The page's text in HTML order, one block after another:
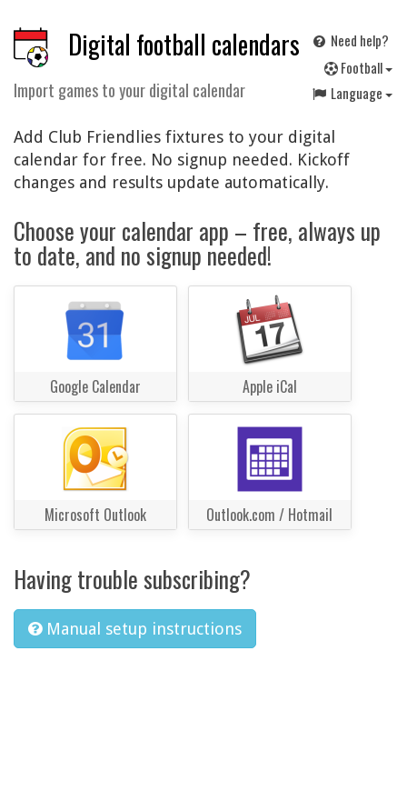
Digital football calendars
Import games to your digital calendar
Need help?
Football
Language
Add Club Friendlies fixtures to your digital
calendar for free. No signup needed. Kickoff
changes and results update automatically.
Choose your calendar app – free, always up
to date, and no signup needed!
Google Calendar Apple iCal
Microsoft Outlook Outlook.com / Hotmail
Having trouble subscribing?
Manual setup instructions